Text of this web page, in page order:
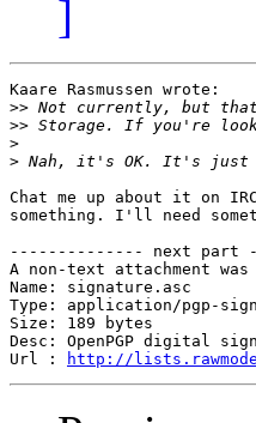
]
Kaare Rasmussen wrote:
>>
>>
>
>
Chat me up about it on
something. I'll need
-------------- next part
A non-text attachment
Name: signature.asc
Type: application/pgp-
Size: 189 bytes
Desc: OpenPGP digital
Url :
http://